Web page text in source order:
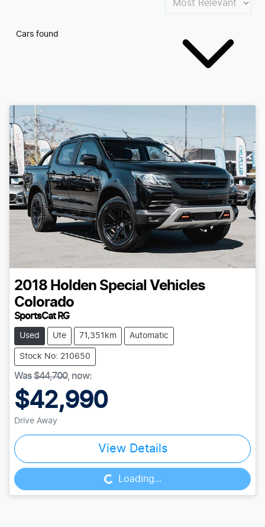
Cars found
2018 Holden Special Vehicles
Colorado
SportsCat RG
Used Ute 71,351km Automatic
Stock No: 210650
Was$44,700, now:
$42,990
Drive Away
View Details
Loading...Loading...